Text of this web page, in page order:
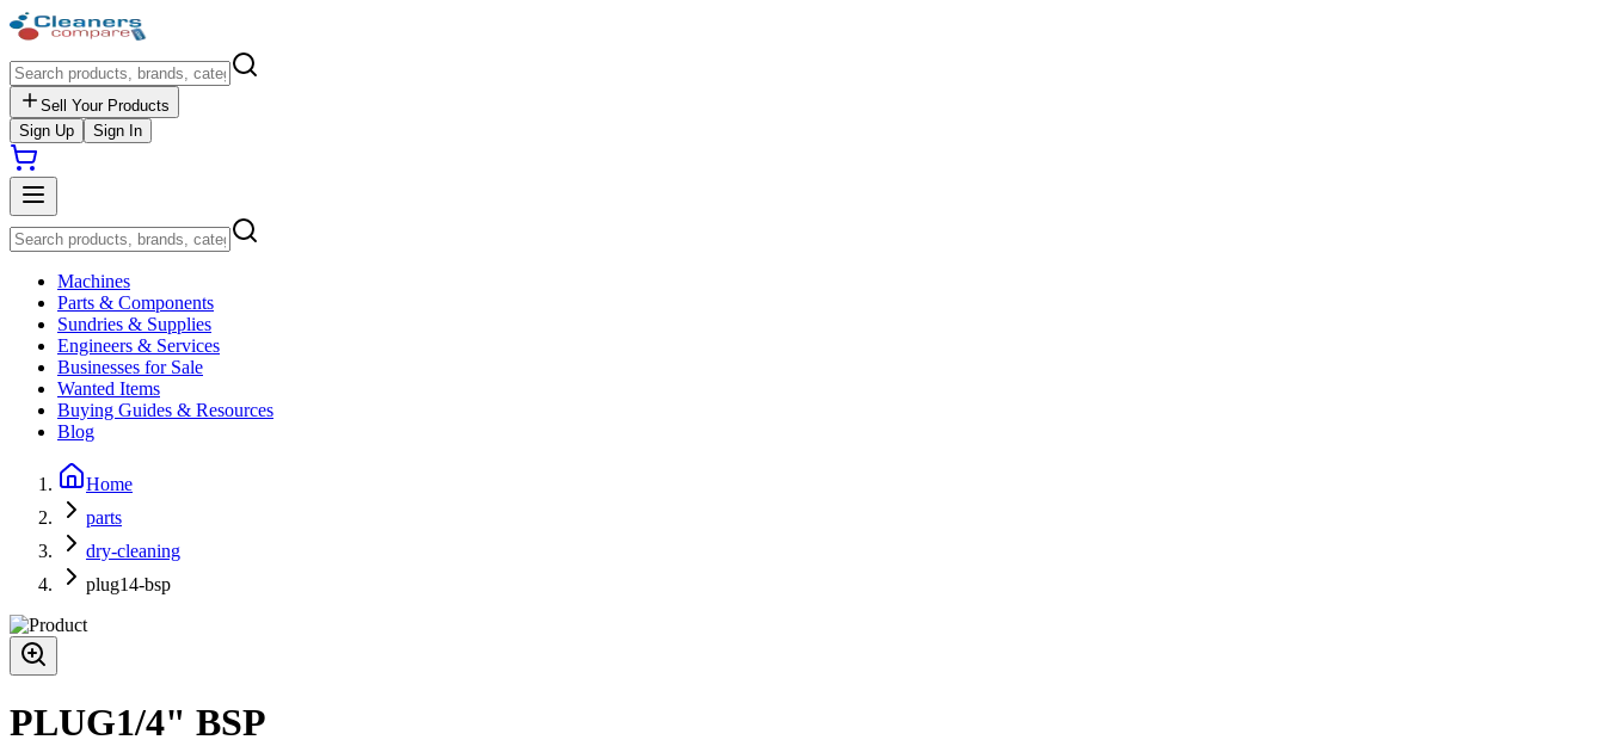
Sell Your Products
Sign Up
Sign In
Machines
Parts & Components
Sundries & Supplies
Engineers & Services
Businesses for Sale
Wanted Items
Buying Guides & Resources
Blog
Home
parts
dry-cleaning
plug14-bsp
PLUG1/4" BSP